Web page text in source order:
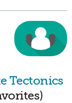
Tectonics